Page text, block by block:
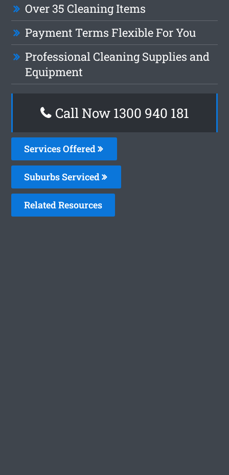
Over 35 Cleaning Items
Payment Terms Flexible For You
Professional Cleaning Supplies and
Equipment
Call Now 1300 940 181
Services Offered
Suburbs Serviced
Related Resources